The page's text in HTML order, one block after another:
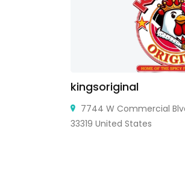
kingsoriginal
7744 W Commercial
33319 United States